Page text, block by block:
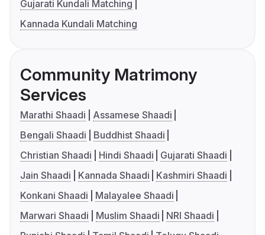
Gujarati Kundali Matching
Kannada Kundali Matching
Community Matrimony
Services
Marathi Shaadi
Assamese Shaadi
Bengali Shaadi
Buddhist Shaadi
Christian Shaadi
Hindi Shaadi
Gujarati Shaadi
Jain Shaadi
Kannada Shaadi
Kashmiri Shaadi
Konkani Shaadi
Malayalee Shaadi
Marwari Shaadi
Muslim Shaadi
NRI Shaadi